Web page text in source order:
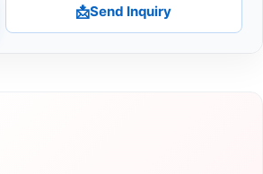
📩Send Inquiry